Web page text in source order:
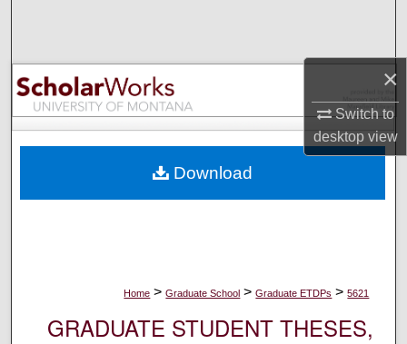
×
Switch to
desktopview
Browse Collections
My Account
Digital Commons Network™
Home > Graduate School > Graduate ETDPs > 5621
GRADUATE STUDENT THESES,
Download